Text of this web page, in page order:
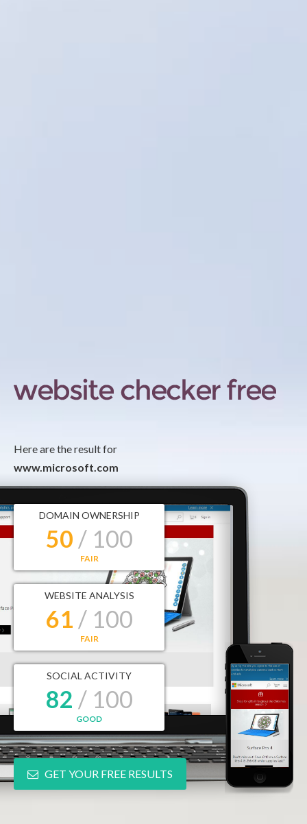
Here are the result for
www.microsoft.com
DOMAIN OWNERSHIP
50 / 100
FAIR
WEBSITE ANALYSIS
61 / 100
FAIR
SOCIAL ACTIVITY
82 / 100
GOOD
GET YOUR FREE RESULTS